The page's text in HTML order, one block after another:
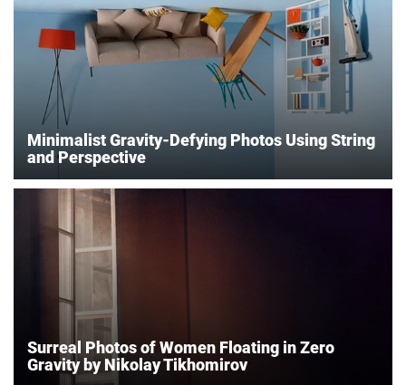
Minimalist Gravity-Defying Photos Using String
and Perspective
Surreal Photos of Women Floating in Zero
Gravity by Nikolay Tikhomirov